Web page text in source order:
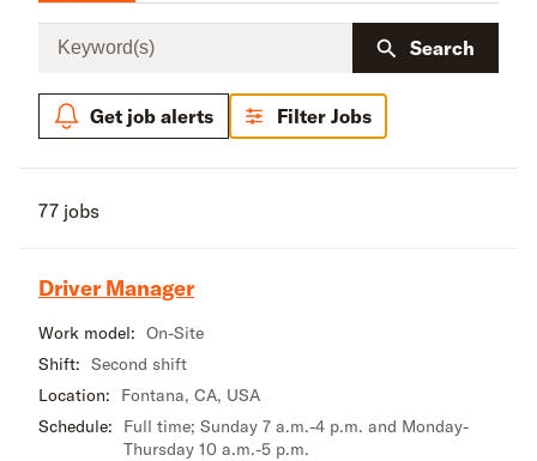
Keyword(s)
Search
Get job alerts Filter Jobs
77 jobs
Driver Manager
Work model: On-Site
Shift: Second shift
Location:
Fontana, CA, USA
Schedule:
Full time; Sunday 7 a.m.-4 p.m. and Monday-
Thursday 10 a.m.-5 p.m.